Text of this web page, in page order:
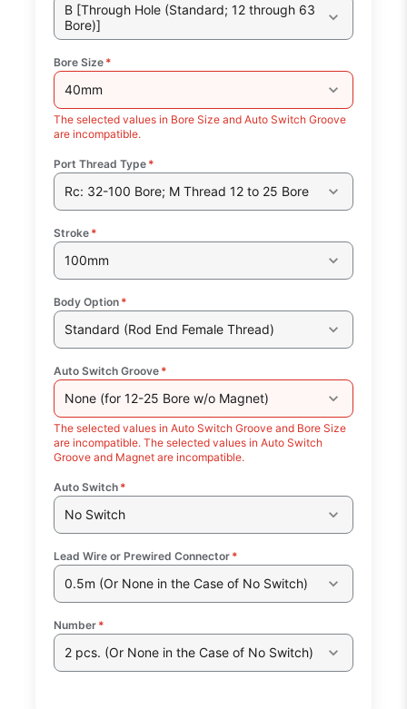
B [Through Hole (Standard; 12 through 63
Bore)]
Bore Size *
40mm
The selected values in Bore Size and Auto Switch Groove
are incompatible.
Port Thread Type *
Rc: 32-100 Bore; M Thread 12 to 25 Bore
Stroke *
100mm
Body Option *
Standard (Rod End Female Thread)
Auto Switch Groove *
None (for 12-25 Bore w/o Magnet)
The selected values in Auto Switch Groove and Bore Size
are incompatible. The selected values in Auto Switch
Groove and Magnet are incompatible.
Auto Switch *
No Switch
Lead Wire or Prewired Connector *
0.5m (Or None in the Case of No Switch)
Number *
2 pcs. (Or None in the Case of No Switch)